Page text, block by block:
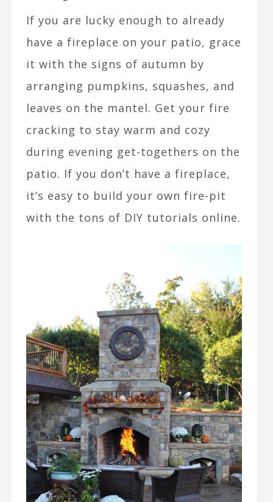
If you are lucky enough to already
have a fireplace on your patio, grace
it with the signs of autumn by
arranging pumpkins, squashes, and
leaves on the mantel. Get your fire
cracking to stay warm and cozy
during evening get-togethers on the
patio. If you don’t have a fireplace,
it’s easy to build your own fire-pit
with the tons of DIY tutorials online.